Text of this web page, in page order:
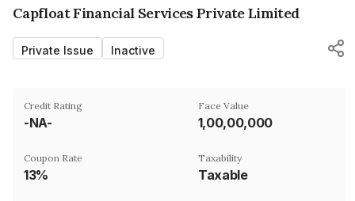
Capfloat Financial Services Private Limited
Private Issue Inactive
Credit Rating
-NA-
Face Value
₹1,00,00,000
Coupon Rate
13%
Taxability
Taxable